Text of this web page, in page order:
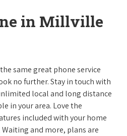
in Millville
same great phone service
no further. Stay in touch with
local and long distance
in your area. Love the
included with your home
and more, plans are